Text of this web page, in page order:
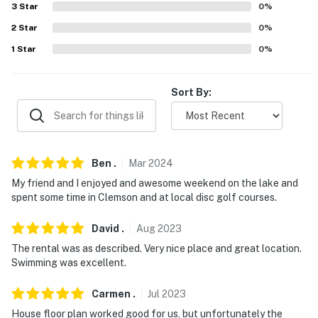
our homes and our people to make you feel welcome —
because we know what vacation means to you.
- No smoking
- No events, parties, or large gatherings
- Use of the community boat ramp and dock beside the
launched at Keowee Marina, located on the left just
before the neighborhood on Old Salem Road
designated 10 AM check-out time to ensure the home is
guest-ready for the next arrival.
3 Star 0%
2 Star 0%
1 Star 0%
Sort By:
Ben . Mar2024
My friend and I enjoyed and awesome weekend on the lake and
spent some time in Clemson and at local disc golf courses.
David . Aug2023
The rental was as described. Very nice place and great location.
Swimming was excellent.
Carmen . Jul 2023
House floor plan worked good for us, but unfortunately the